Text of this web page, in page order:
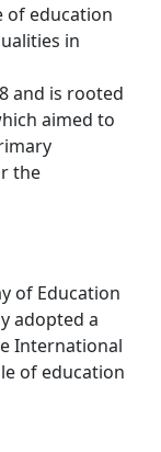
of education
in
and is rooted
aimed to
the
of Education
adopted a
International
of education